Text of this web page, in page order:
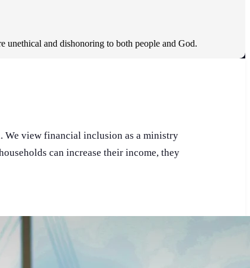
unethical and dishonoring to both people and God.
We view financial inclusion as a ministry
can increase their income, they